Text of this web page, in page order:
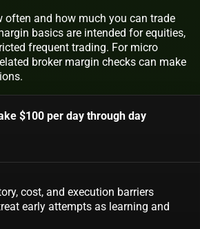
and how much you can trade
basics are intended for equities,
frequent trading. For micro
broker margin checks can make
$100 per day through day
cost, and execution barriers
early attempts as learning and